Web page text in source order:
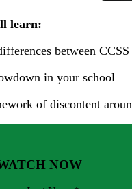
learn:
between CCSS
in your school
of discontent
NOW